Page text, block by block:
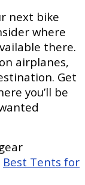
next bike
where
there.
airplanes,
Get
you’ll be
Best Tents for